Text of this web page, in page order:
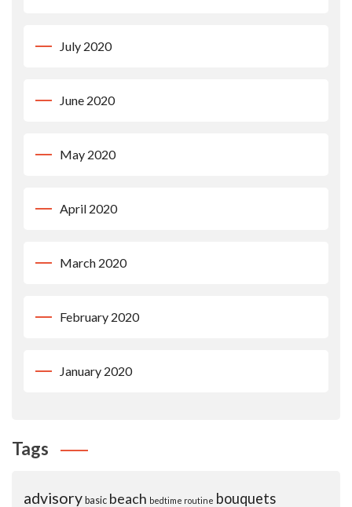
July 2020
June 2020
May 2020
April 2020
March 2020
February 2020
January 2020
Tags
advisory basic beach bedtime routine bouquets